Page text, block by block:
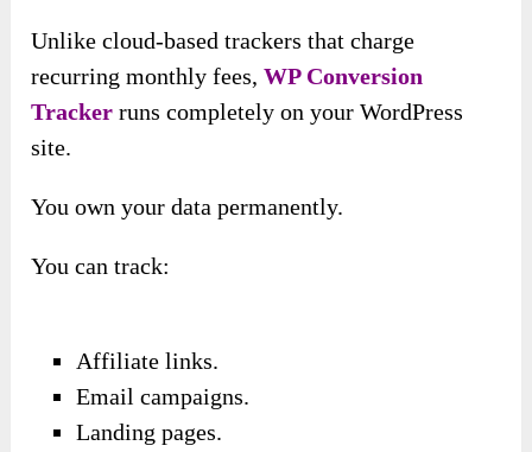
Unlike cloud-based trackers that charge
recurring monthly fees,WP Conversion
Tracker runs completely on your WordPress
site.
You own your data permanently.
You can track:
Affiliate links.
Email campaigns.
Landing pages.